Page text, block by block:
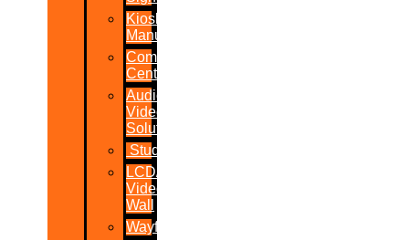
Kiosk
Manufacturers
Command
Centres
Audio-
Video
Solutions
Studio
LCD/LED
Video
Wall
Wayfinder